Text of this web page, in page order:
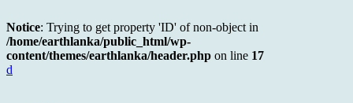
Notice: Trying to get property 'ID' of non-object in
/home/earthlanka/public_html/wp-
content/themes/earthlanka/header.php on line 17
d